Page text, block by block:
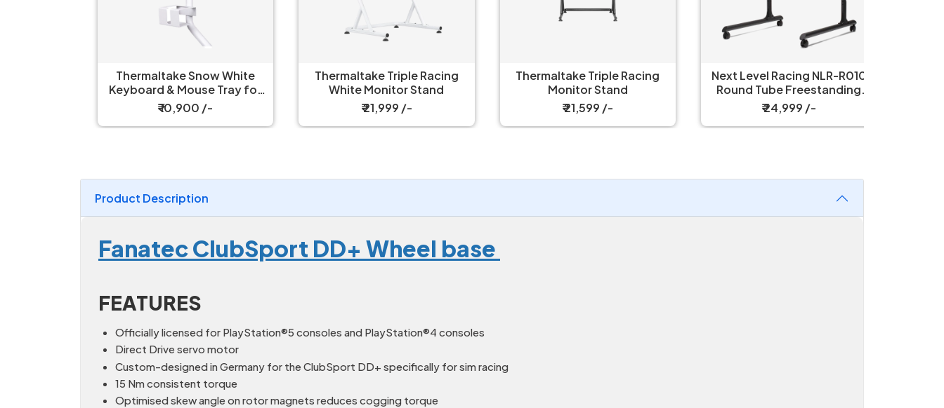
Thermaltake Snow White
Keyboard & Mouse Tray for
Simulator Cockpit
₹ 10,900 /-
Thermaltake Triple Racing
White Monitor Stand
₹ 21,999 /-
Thermaltake Triple Racing
Monitor Stand
₹ 21,599 /-
Next Level Racing NLR-R010
Round Tube Freestanding
Single Monitor Stand
₹ 24,999 /-
Product Description
Fanatec ClubSport DD+ Wheel base
FEATURES
Officially licensed for PlayStation®5 consoles and PlayStation®4 consoles
Direct Drive servo motor
Custom-designed in Germany for the ClubSport DD+ specifically for sim racing
15 Nm consistent torque
Optimised skew angle on rotor magnets reduces cogging torque